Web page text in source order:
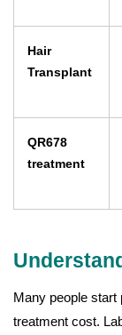
Hair
Transplant
QR678
treatment
Many people start
treatment cost.